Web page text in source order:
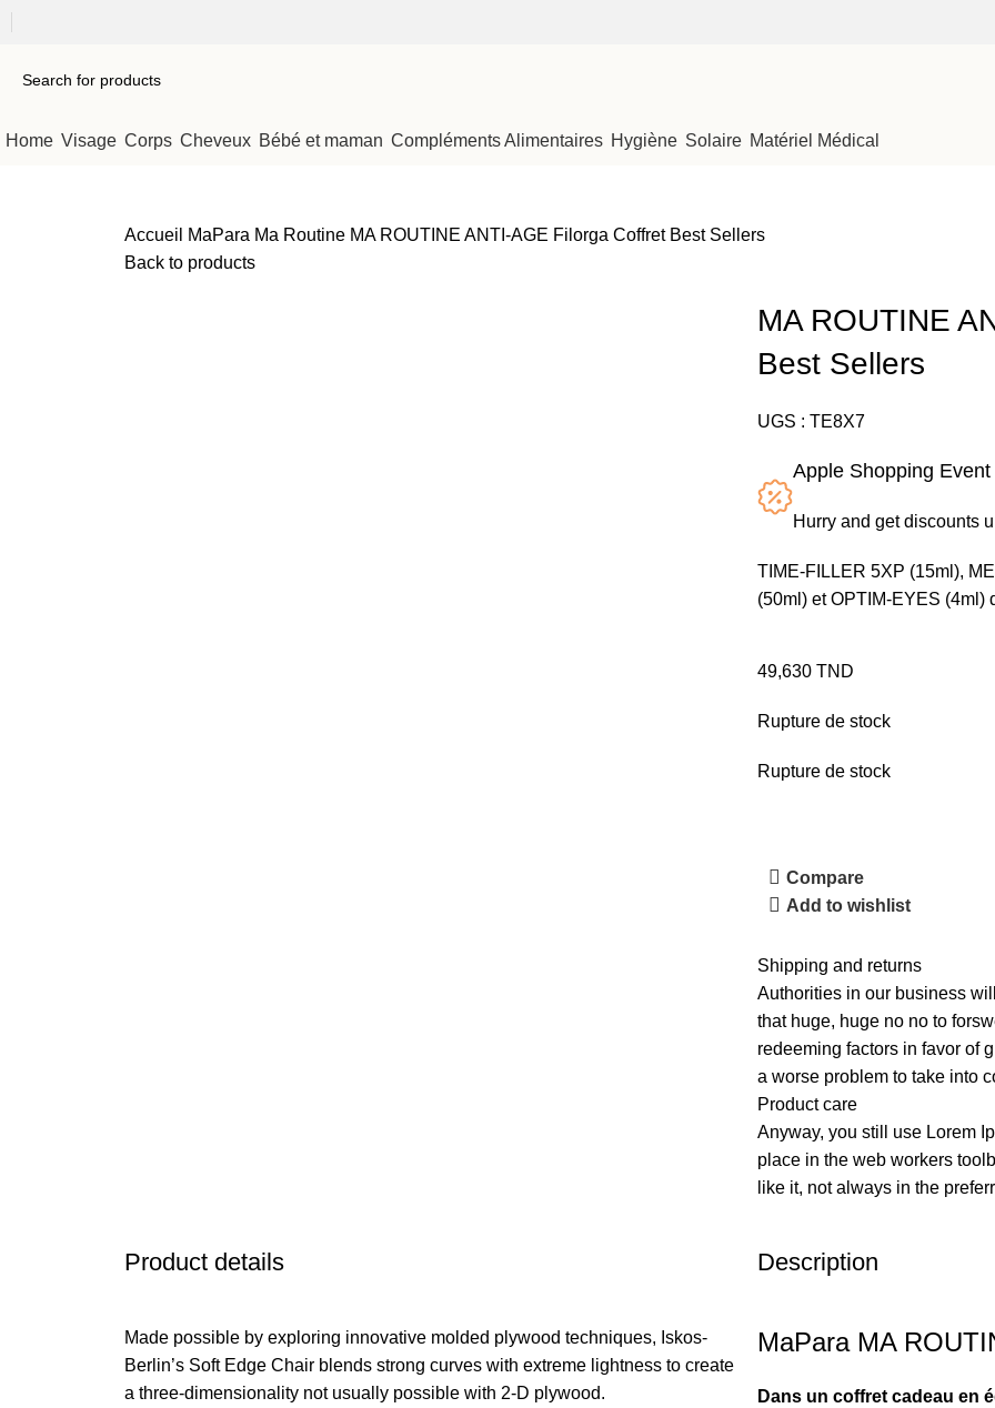
Home Visage Corps Cheveux Bébé et maman Compléments Alimentaires Hygiène Solaire Matériel Médical
Accueil MaPara Ma Routine MA ROUTINE ANTI-AGE Filorga Coffret Best Sellers
Back to products
MA ROUTINE
Best Sellers
UGS : TE8X7
Apple Shopping Event
Hurry and get discounts
TIME-FILLER 5XP (15ml),
(50ml) et OPTIM-EYES (4ml)
49,630 TND
Rupture de stock
Rupture de stock
Compare
Add to wishlist
Shipping and returns
Authorities in our business
that huge, huge no no to
redeeming factors in favor of
a worse problem to take into
Product care
Anyway, you still use Lorem
place in the web workers
like it, not always in the
Product details
Made possible by exploring innovative molded plywood techniques, Iskos-
Berlin’s Soft Edge Chair blends strong curves with extreme lightness to create
a three-dimensionality not usually possible with 2-D plywood.
Description
MaPara MA
Dans un coffret cadeau en